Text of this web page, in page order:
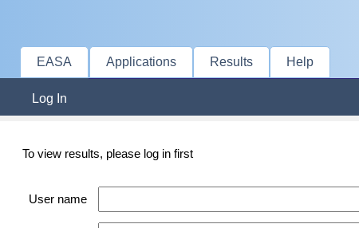
EASA Applications Results Help
Log In
To view results, please log in first
User name